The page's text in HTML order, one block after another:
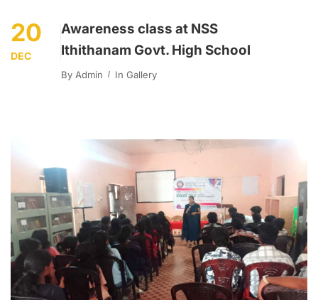
20
DEC
Awareness class at NSS
Ithithanam Govt. High School
By Admin In Gallery